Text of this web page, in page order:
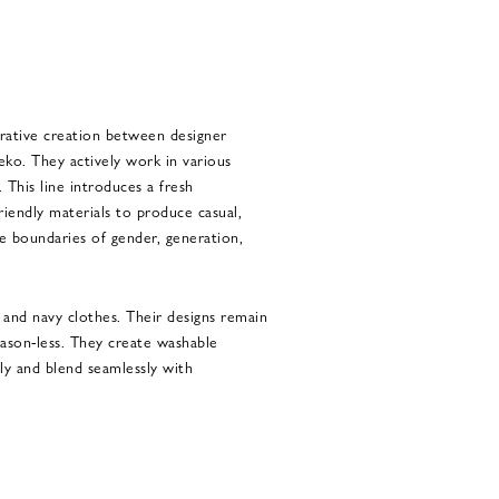
creation between designer
They actively work in various
line introduces a fresh
materials to produce casual,
boundaries of gender, generation,
navy clothes. Their designs remain
less. They create washable
and blend seamlessly with